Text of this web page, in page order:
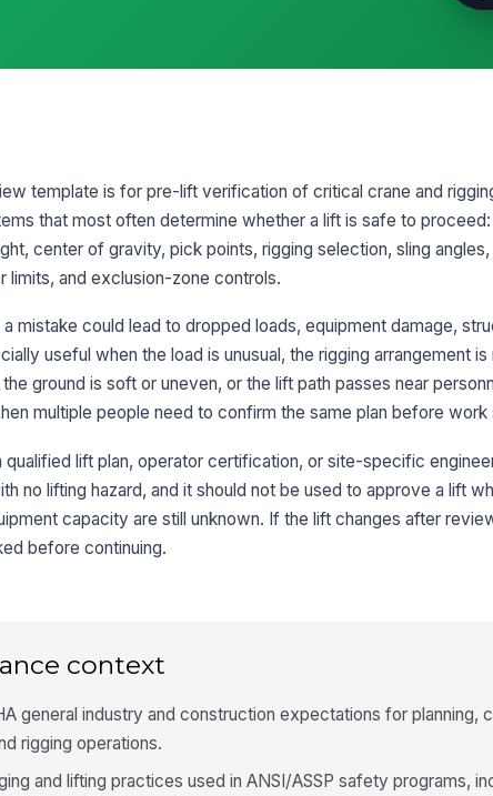
2
template is for pre-lift verification of critical crane and
that most often determine whether a lift is safe to
center of gravity, pick points, rigging selection, sling
limits, and exclusion-zone controls.
mistake could lead to dropped loads, equipment damage,
useful when the load is unusual, the rigging arrangement
ground is soft or uneven, or the lift path passes near
multiple people need to confirm the same plan before work
qualified lift plan, operator certification, or site-specific
no lifting hazard, and it should not be used to approve a lift
capacity are still unknown. If the lift changes after
before continuing.
context
general industry and construction expectations for planning,
rigging operations.
and lifting practices used in ANSI/ASSP safety programs,